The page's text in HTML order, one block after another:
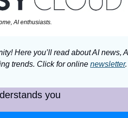
AI enthusiasts.
Here you’ll read about AI news,
trends. Click for online newsletter.
you